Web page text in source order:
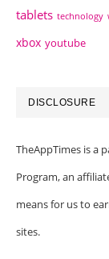
tablets technology
xbox youtube
DISCLOSURE
TheAppTimes is a
Program, an
means for us to
sites.